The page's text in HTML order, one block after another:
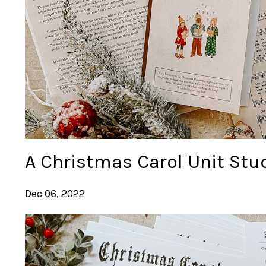
A Christmas Carol Unit
Dec 06, 2022